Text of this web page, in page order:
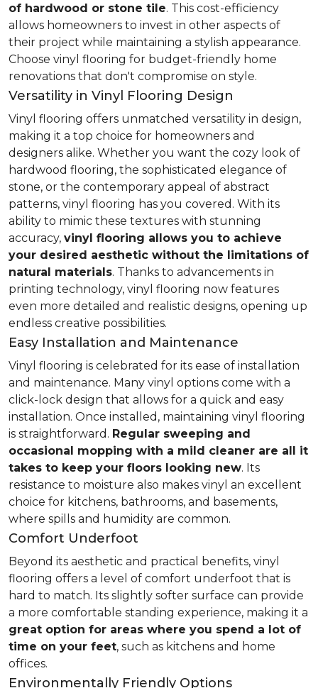
of hardwood or stone tile. This cost-efficiency
allows homeowners to invest in other aspects of
their project while maintaining a stylish appearance.
Choose vinyl flooring for budget-friendly home
renovations that don't compromise on style.
Versatility in Vinyl Flooring Design
Vinyl flooring offers unmatched versatility in design,
making it a top choice for homeowners and
designers alike. Whether you want the cozy look of
hardwood flooring, the sophisticated elegance of
stone, or the contemporary appeal of abstract
patterns, vinyl flooring has you covered. With its
ability to mimic these textures with stunning
accuracy, vinyl flooring allows you to achieve
your desired aesthetic without the limitations of
natural materials. Thanks to advancements in
printing technology, vinyl flooring now features
even more detailed and realistic designs, opening up
endless creative possibilities.
Easy Installation and Maintenance
Vinyl flooring is celebrated for its ease of installation
and maintenance. Many vinyl options come with a
click-lock design that allows for a quick and easy
installation. Once installed, maintaining vinyl flooring
is straightforward. Regular sweeping and
occasional mopping with a mild cleaner are all it
takes to keep your floors looking new. Its
resistance to moisture also makes vinyl an excellent
choice for kitchens, bathrooms, and basements,
where spills and humidity are common.
Comfort Underfoot
Beyond its aesthetic and practical benefits, vinyl
flooring offers a level of comfort underfoot that is
hard to match. Its slightly softer surface can provide
a more comfortable standing experience, making it a
great option for areas where you spend a lot of
time on your feet, such as kitchens and home
offices.
Environmentally Friendly Options